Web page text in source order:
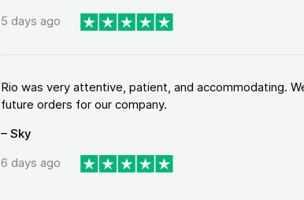
5 days ago
Rio was very attentive, patient, and accommodating.
future orders for our company.
– Sky
6 days ago